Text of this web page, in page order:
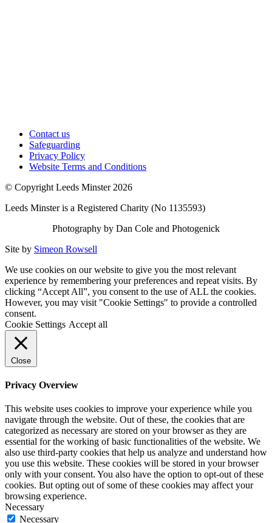
Contact us
Safeguarding
Privacy Policy
Website Terms and Conditions
© Copyright Leeds Minster 2026
Leeds Minster is a Registered Charity (No 1135593)
Photography by Dan Cole and Photogenick
Site by Simeon Rowsell
We use cookies on our website to give you the most relevant
experience by remembering your preferences and repeat visits. By
clicking “Accept All”, you consent to the use of ALL the cookies.
However, you may visit "Cookie Settings" to provide a controlled
consent.
Cookie Settings Accept all
Close
Privacy Overview
This website uses cookies to improve your experience while you
navigate through the website. Out of these, the cookies that are
categorized as necessary are stored on your browser as they are
essential for the working of basic functionalities of the website. We
also use third-party cookies that help us analyze and understand how
you use this website. These cookies will be stored in your browser
only with your consent. You also have the option to opt-out of these
cookies. But opting out of some of these cookies may affect your
browsing experience.
Necessary
Necessary